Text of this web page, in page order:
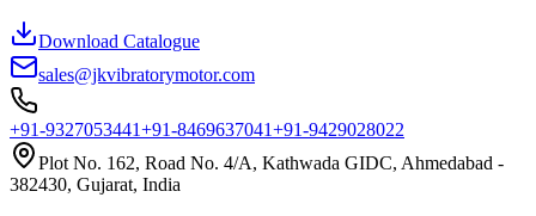
Download Catalogue
sales@jkvibratorymotor.com
+91-9327053441+91-8469637041+91-9429028022
Plot No. 162, Road No. 4/A, Kathwada GIDC, Ahmedabad -
382430, Gujarat, India